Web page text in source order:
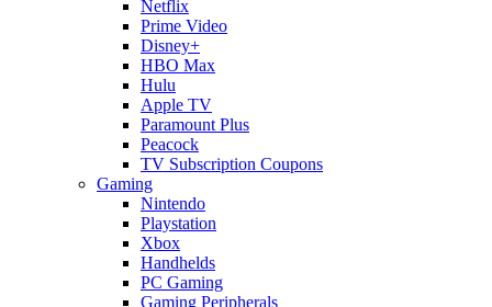
Netflix
Prime Video
Disney+
HBO Max
Hulu
Apple TV
Paramount Plus
Peacock
TV Subscription Coupons
Gaming
Nintendo
Playstation
Xbox
Handhelds
PC Gaming
Gaming Peripherals